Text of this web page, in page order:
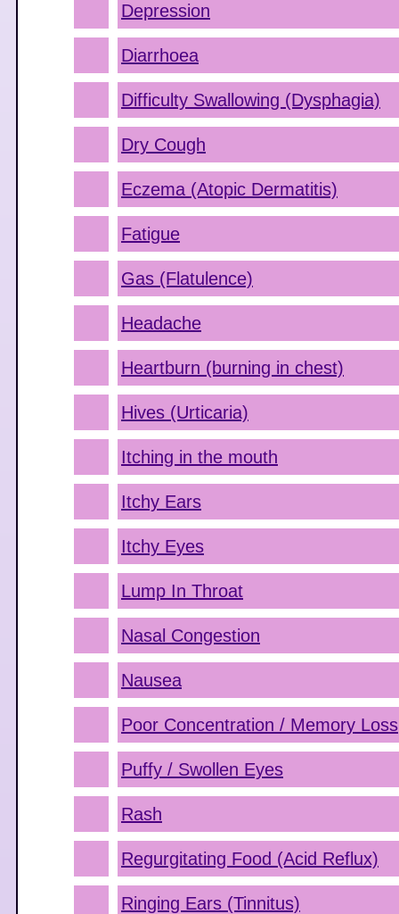
Depression
Diarrhoea
Difficulty Swallowing (Dysphagia)
Dry Cough
Eczema (Atopic Dermatitis)
Fatigue
Gas (Flatulence)
Headache
Heartburn (burning in chest)
Hives (Urticaria)
Itching in the mouth
Itchy Ears
Itchy Eyes
Lump In Throat
Nasal Congestion
Nausea
Poor Concentration / Memory Loss
Puffy / Swollen Eyes
Rash
Regurgitating Food (Acid Reflux)
Ringing Ears (Tinnitus)